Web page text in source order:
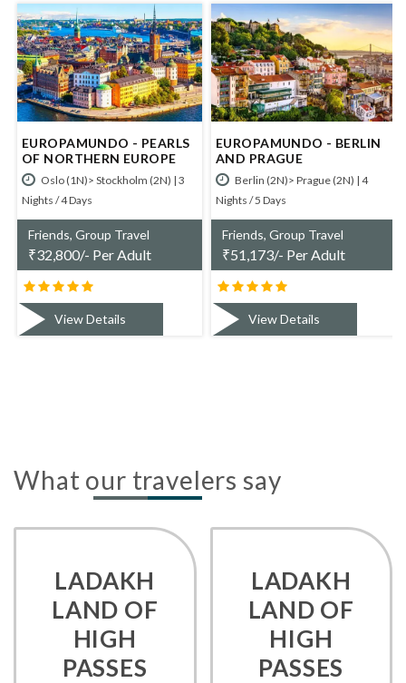
EUROPAMUNDO - BERLIN
AND PRAGUE
Berlin (2N)> Prague (2N) | 4
Nights / 5 Days
Friends, Group Travel
₹51,173/- Per Adult
View Details
EUROPAMUNDO -
ESSENTIAL POLAND
Warsaw (3N)> Wroclaw (1N)
Nights / 5 Days
Friends, Group Travel
₹50,070/- Per Adult
View Details
What our travelers say
LADAKH
LAND OF
HIGH
PASSES
LADAKH
LAND OF
HIGH
PASSES